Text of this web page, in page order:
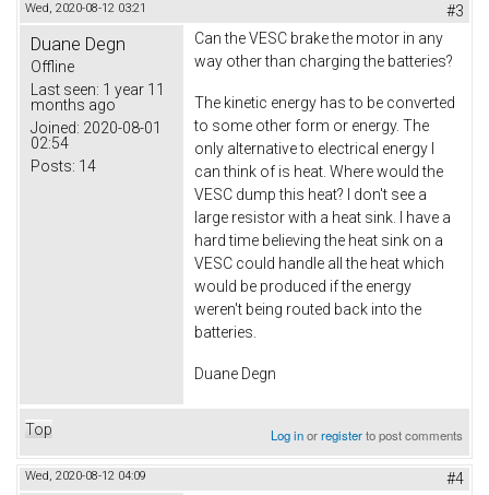
Wed, 2020-08-12 03:21 #3
Duane Degn
Offline
Last seen: 1 year 11
months ago
Joined: 2020-08-01
02:54
Posts: 14
Can the VESC brake the motor in any
way other than charging the batteries?
The kinetic energy has to be converted
to some other form or energy. The
only alternative to electrical energy I
can think of is heat. Where would the
VESC dump this heat? I don't see a
large resistor with a heat sink. I have a
hard time believing the heat sink on a
VESC could handle all the heat which
would be produced if the energy
weren't being routed back into the
batteries.
Duane Degn
Top Log inorregisterto post comments
Wed, 2020-08-12 04:09 #4